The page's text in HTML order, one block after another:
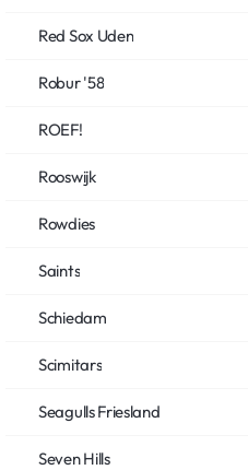
Red Sox Uden
Robur '58
ROEF!
Rooswijk
Rowdies
Saints
Schiedam
Scimitars
Seagulls Friesland
Seven Hills